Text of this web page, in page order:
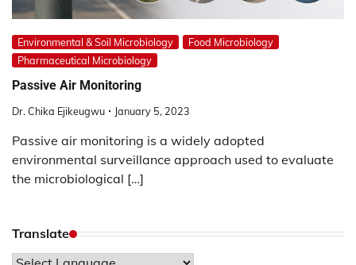
Environmental & Soil Microbiology
Food Microbiology
Pharmaceutical Microbiology
Passive Air Monitoring
Dr. Chika Ejikeugwu January 5, 2023
Passive air monitoring is a widely adopted
environmental surveillance approach used to evaluate
the microbiological […]
Translate